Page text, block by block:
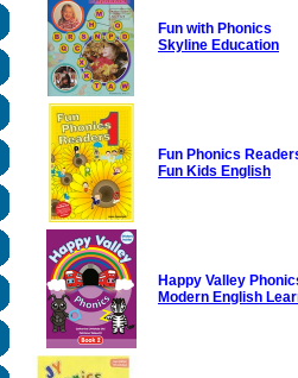
Fun with Phonics
Skyline Education
Fun Phonics
Fun Kids English
Happy Valley
Modern English